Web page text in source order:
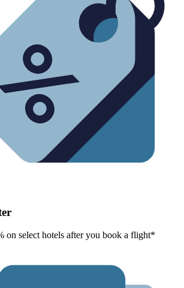
on select hotels after you book a flight*